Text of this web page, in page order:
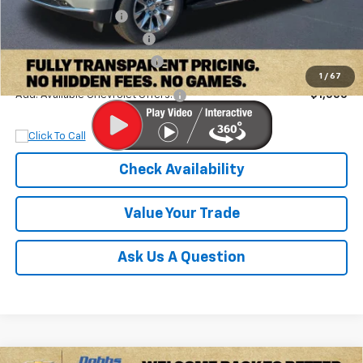
1 / 67
Documentation Fee
Dobbs Brothers Discount
Dobbs Brothers All-In Price $76,899
Add. Available Chevrolet Offers: $1,000
Check Availability
Value Your Trade
Ask Us A Question